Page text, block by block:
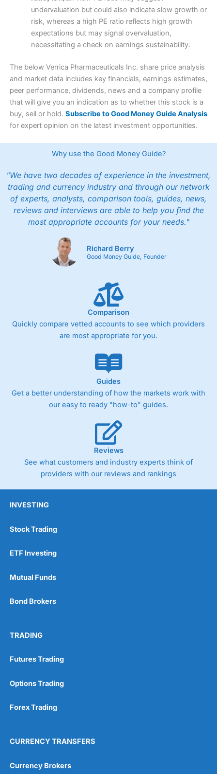
undervaluation but could also indicate slow growth or
risk, whereas a high PE ratio reflects high growth
expectations but may signal overvaluation,
necessitating a check on earnings sustainability.
The below Verrica Pharmaceuticals Inc. share price analysis
and market data includes key financials, earnings estimates,
peer performance, dividends, news and a company profile
that will give you an indication as to whether this stock is a
buy, sell or hold. Subscribe to Good Money Guide Analysis
for expert opinion on the latest investment opportunities.
Why use the Good Money Guide?
"We have two decades of experience in the investment,
trading and currency industry and through our network
of experts, analysts, comparison tools, guides, news,
reviews and interviews are able to help you find the
most appropriate accounts for your needs."
Richard Berry
Good Money Guide, Founder
Comparison
Quickly compare vetted accounts to see which providers
are most appropriate for you.
Guides
Get a better understanding of how the markets work with
our easy to ready "how-to" guides.
Reviews
See what customers and industry experts think of
providers with our reviews and rankings
INVESTING
Stock Trading
ETF Investing
Mutual Funds
Bond Brokers
TRADING
Futures Trading
Options Trading
Forex Trading
CURRENCY TRANSFERS
Currency Brokers